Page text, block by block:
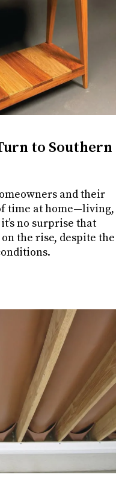
to Southern
and their
time at home—living,
no surprise that
the rise, despite the